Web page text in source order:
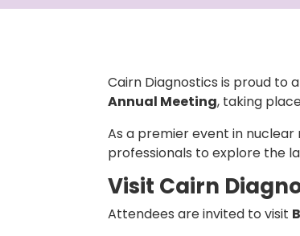
Cairn Diagnostics is proud to
Annual Meeting, taking
As a premier event in nuclear
professionals to explore the
Visit Cairn
Attendees are invited to visit